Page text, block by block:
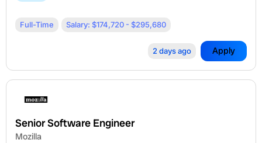
Full-Time Salary: $174,720 - $295,680
2 days ago Apply
Senior Software Engineer
Mozilla